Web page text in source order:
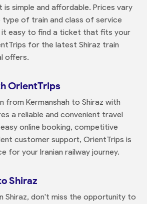
simple and affordable. Prices vary
type of train and class of service
it easy to find a ticket that fits your
for the latest Shiraz train
offers.
OrientTrips
from Kermanshah to Shiraz with
a reliable and convenient travel
online booking, competitive
customer support, OrientTrips is
for your Iranian railway journey.
Shiraz
Shiraz, don't miss the opportunity to